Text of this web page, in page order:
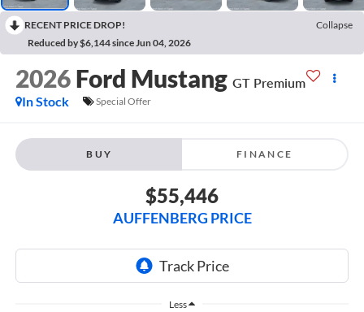
RECENT PRICE DROP!
Collapse
Reduced by $6,144 since Jun 04, 2026
2026 Ford Mustang GT Premium
In Stock
Special Offer
BUY FINANCE
$55,446
AUFFENBERG PRICE
Less